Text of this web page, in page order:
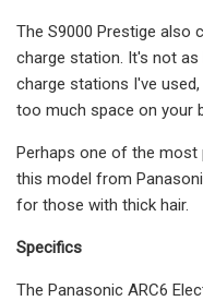
The S9000 Prestige also
charge station. It's not
charge stations I've
too much space on your
Perhaps one of the most
this model from
for those with thick hair.
Specifics
The Panasonic ARC6